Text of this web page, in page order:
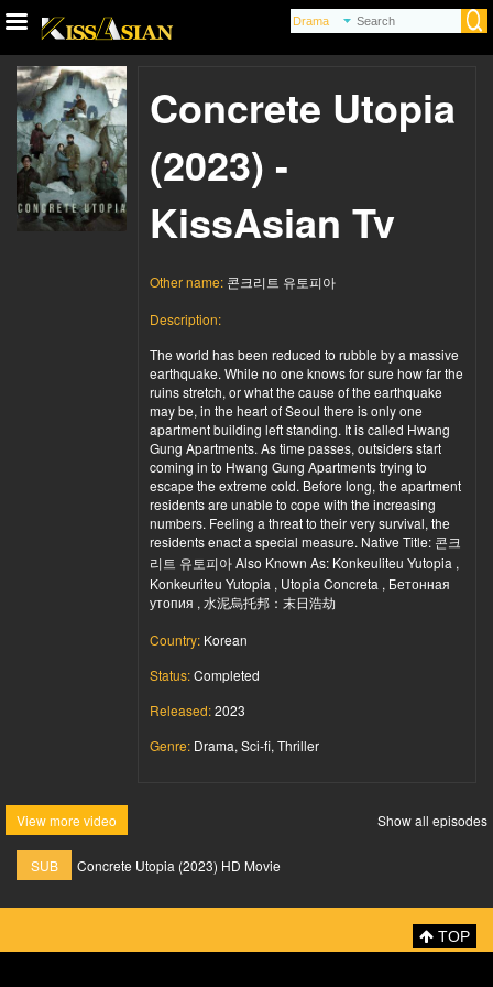
Concrete Utopia
(2023) -
KissAsian Tv
Other name: 콘크리트 유토피아
Description:
The world has been reduced to rubble by a massive
earthquake. While no one knows for sure how far the
ruins stretch, or what the cause of the earthquake
may be, in the heart of Seoul there is only one
apartment building left standing. It is called Hwang
Gung Apartments. As time passes, outsiders start
coming in to Hwang Gung Apartments trying to
escape the extreme cold. Before long, the apartment
residents are unable to cope with the increasing
numbers. Feeling a threat to their very survival, the
residents enact a special measure. Native Title: 콘크
리트 유토피아 Also Known As: Konkeuliteu Yutopia ,
Konkeuriteu Yutopia , Utopia Concreta , Бетонная
утопия , 水泥烏托邦：末日浩劫
Country: Korean
Status:Completed
Released:2023
Genre: Drama, Sci-fi, Thriller
View more video Show all episodes
SUB Concrete Utopia (2023) HD Movie
TOP